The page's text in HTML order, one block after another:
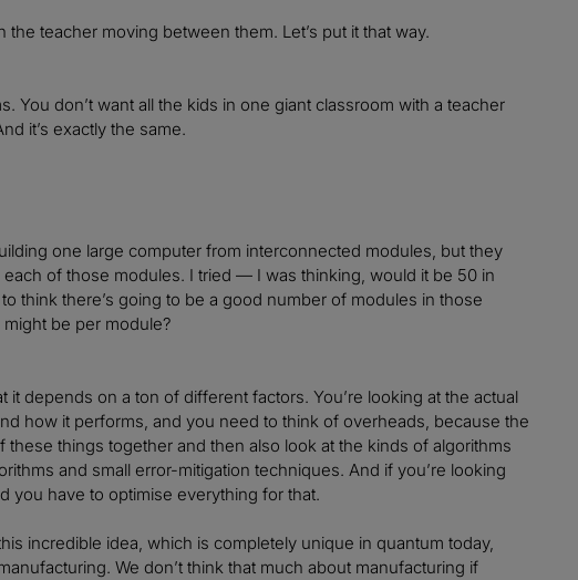
teacher moving between them. Let’s put it that way.
don’t want all the kids in one giant classroom with a teacher
it’s exactly the same.
one large computer from interconnected modules, but they
of those modules. I tried — I was thinking, would it be 50 in
think there’s going to be a good number of modules in those
be per module?
it depends on a ton of different factors. You’re looking at the actual
how it performs, and you need to think of overheads, because the
things together and then also look at the kinds of algorithms
and small error-mitigation techniques. And if you’re looking
you have to optimise everything for that.
incredible idea, which is completely unique in quantum today,
We don’t think that much about manufacturing if